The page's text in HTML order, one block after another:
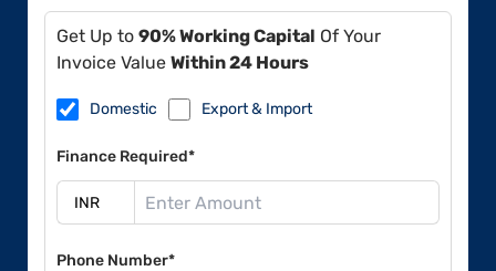
Get Up to 90% Working Capital Of Your
Invoice Value Within 24 Hours
Domestic Export & Import
Finance Required*
Phone Number*